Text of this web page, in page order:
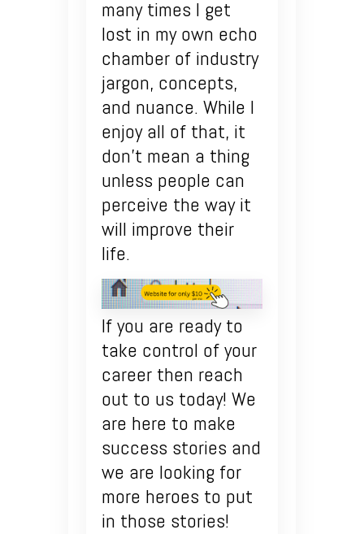
many times I get
lost in my own echo
chamber of industry
jargon, concepts,
and nuance. While I
enjoy all of that, it
don’t mean a thing
unless people can
perceive the way it
will improve their
life.
If you are ready to
take control of your
career then reach
out to us today! We
are here to make
success stories and
we are looking for
more heroes to put
in those stories!